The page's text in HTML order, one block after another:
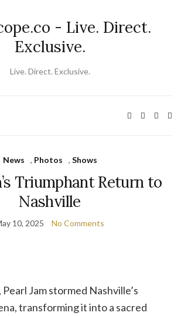
Live. Direct. Exclusive.
News , Photos , Shows
Triumphant Return to
Nashville
10, 2025 No Comments
Jam stormed Nashville’s
transforming it into a sacred